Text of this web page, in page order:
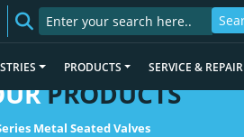
PRODUCTS SERVICE & REPAIR
PRODUCTS
Metal Seated Valves